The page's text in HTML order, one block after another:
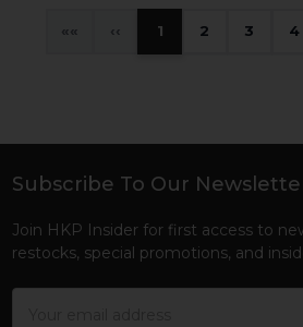
« ‹ 1 2 3 4
Footer
Subscribe To Our
Join HKP Insider for first access to
restocks, special promotions, and